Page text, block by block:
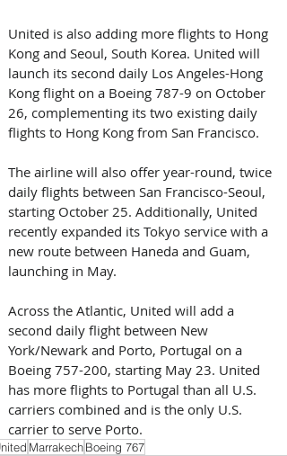
United is also adding more flights to Hong
Kong and Seoul, South Korea. United will
launch its second daily Los Angeles-Hong
Kong flight on a Boeing 787-9 on October
26, complementing its two existing daily
flights to Hong Kong from San Francisco.
The airline will also offer year-round, twice
daily flights between San Francisco-Seoul,
starting October 25. Additionally, United
recently expanded its Tokyo service with a
new route between Haneda and Guam,
launching in May.
Across the Atlantic, United will add a
second daily flight between New
York/Newark and Porto, Portugal on a
Boeing 757-200, starting May 23. United
has more flights to Portugal than all U.S.
carriers combined and is the only U.S.
carrier to serve Porto.
MarrakechBoeing 767